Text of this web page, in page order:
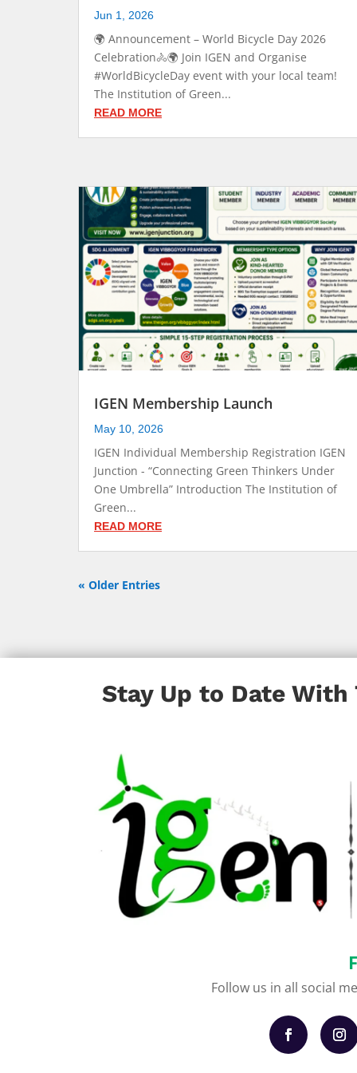
Jun 1, 2026
🌍 Announcement – World Bicycle Day 2026
Celebration🚴🌍 Join IGEN and Organise
#WorldBicycleDay event with your local team!
The Institution of Green...
READ MORE
IGEN Membership Launch
May 10, 2026
IGEN Individual Membership Registration IGEN
Junction - “Connecting Green Thinkers Under
One Umbrella” Introduction The Institution of
Green...
READ MORE
« Older Entries
Stay Up to Date
Follow us in all social